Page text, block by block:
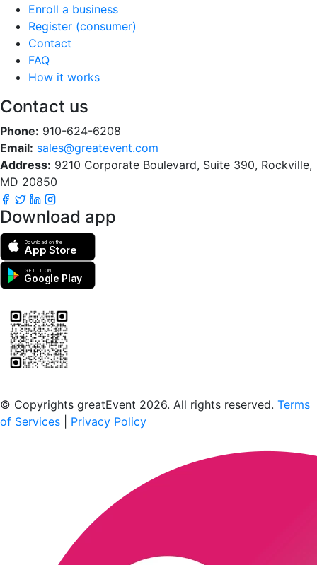
Enroll a business
Register (consumer)
Contact
FAQ
How it works
Contact us
Phone: 910-624-6208
Email: sales@greatevent.com
Address: 9210 Corporate Boulevard, Suite 390, Rockville,
MD 20850
Download app
Download on the
App Store
GET IT ON
Google Play
© Copyrights greatEvent 2026. All rights reserved. Terms
of Services
Privacy Policy